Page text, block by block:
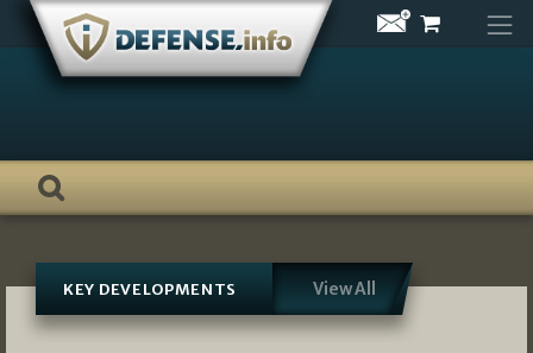
Skip
content
KEY DEVELOPMENTS View All